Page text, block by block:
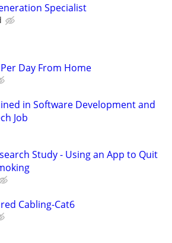
Specialist
Day From Home
in Software Development and
Job
Study - Using an App to Quit
Cabling-Cat6